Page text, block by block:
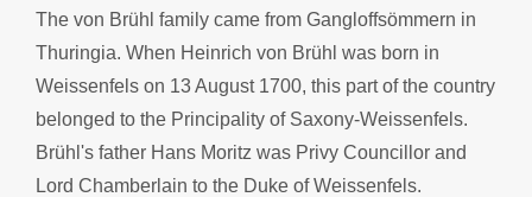
The von Brühl family came from Gangloffsömmern in
Thuringia. When Heinrich von Brühl was born in
Weissenfels on 13 August 1700, this part of the country
belonged to the Principality of Saxony-Weissenfels.
Brühl's father Hans Moritz was Privy Councillor and
Lord Chamberlain to the Duke of Weissenfels.